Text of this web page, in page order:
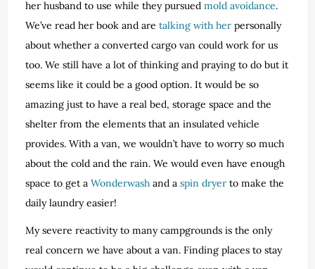
her husband to use while they pursuedmold avoidance.
We’ve read her book and aretalking with her personally
about whether a converted cargo van could work for us
too. We still have a lot of thinking and praying to do but it
seems like it could be a good option. It would be so
amazing just to have a real bed, storage space and the
shelter from the elements that an insulated vehicle
provides. With a van, we wouldn’t have to worry so much
about the cold and the rain. We would even have enough
space to get aWonderwash and aspin dryer to make the
daily laundry easier!
My severe reactivity to many campgrounds is the only
real concern we have about a van. Finding places to stay